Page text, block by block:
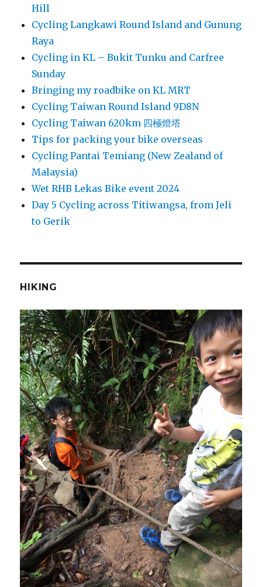
Hill
Cycling Langkawi Round Island and Gunung
Raya
Cycling in KL – Bukit Tunku and Carfree
Sunday
Bringing my roadbike on KL MRT
Cycling Taiwan Round Island 9D8N
Cycling Taiwan 620km 四極燈塔
Tips for packing your bike overseas
Cycling Pantai Temiang (New Zealand of
Malaysia)
Wet RHB Lekas Bike event 2024
Day 5 Cycling across Titiwangsa, from Jeli
to Gerik
HIKING